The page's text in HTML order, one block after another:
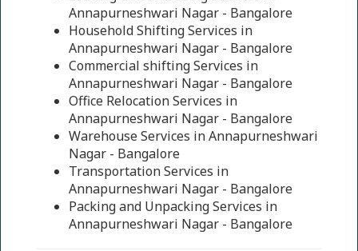
Annapurneshwari Nagar - Bangalore
Household Shifting Services in
Annapurneshwari Nagar - Bangalore
Commercial shifting Services in
Annapurneshwari Nagar - Bangalore
Office Relocation Services in
Annapurneshwari Nagar - Bangalore
Warehouse Services in Annapurneshwari
Nagar - Bangalore
Transportation Services in
Annapurneshwari Nagar - Bangalore
Packing and Unpacking Services in
Annapurneshwari Nagar - Bangalore